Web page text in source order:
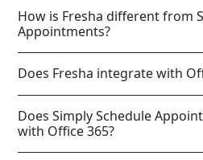
How is Fresha different from
Appointments?
Does Fresha integrate with
Does Simply Schedule
with Office 365?